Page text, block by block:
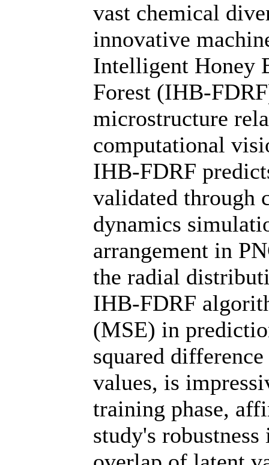
vast chemical
innovative
Intelligent Honey
Forest (IHB-
microstructure
computational
IHB-FDRF
validated through
dynamics
arrangement in
the radial
IHB-FDRF
(MSE) in
squared
values, is
training phase,
study's